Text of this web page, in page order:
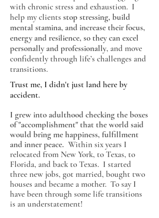
with chronic stress and exhaustion. I
help my clients stop stressing, build
mental stamina, and increase their focus,
energy and resilience, so they can excel
personally and professionally, and move
confidently through life’s challenges and
transitions.
Trust me, I didn't just land here by
accident.
I grew into adulthood checking the boxes
of "accomplishment" that the world said
would bring me happiness, fulfillment
and inner peace. Within six years I
relocated from New York, to Texas, to
Florida, and back to Texas. I started
three new jobs, got married, bought two
houses and became a mother. To say I
have been through some life transitions
is an understatement!